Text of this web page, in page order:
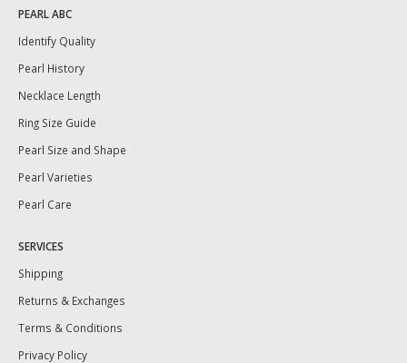
PEARL ABC
Identify Quality
Pearl History
Necklace Length
Ring Size Guide
Pearl Size and Shape
Pearl Varieties
Pearl Care
SERVICES
Shipping
Returns & Exchanges
Terms & Conditions
Privacy Policy